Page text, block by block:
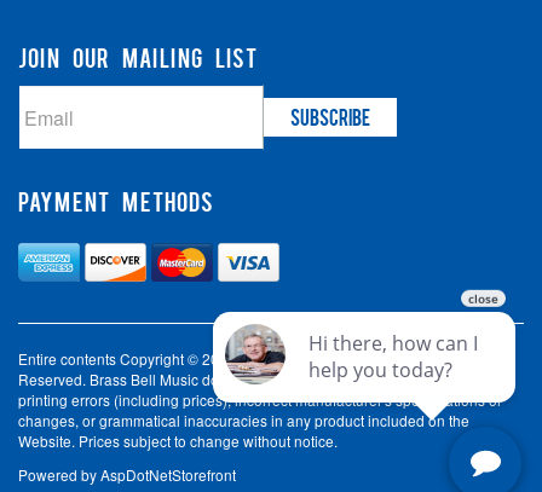
JOIN OUR MAILING LIST
PAYMENT METHODS
Entire contents Copyright © 2003-2026 Brass Bell Music. All Rights
Reserved. Brass Bell Music does not accept liability for incorrect spelling,
printing errors (including prices), incorrect manufacturer's specifications or
changes, or grammatical inaccuracies in any product included on the
Website. Prices subject to change without notice.
Powered byAspDotNetStorefront